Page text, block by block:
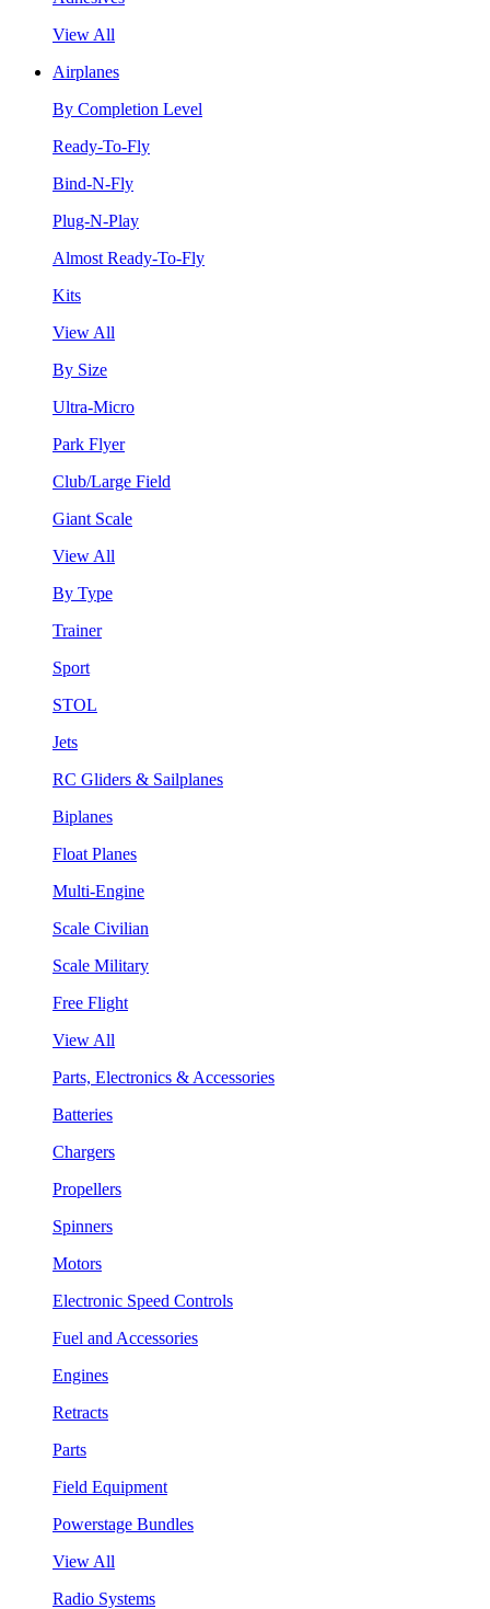
View All
Airplanes
By Completion Level
Ready-To-Fly
Bind-N-Fly
Plug-N-Play
Almost Ready-To-Fly
Kits
View All
By Size
Ultra-Micro
Park Flyer
Club/Large Field
Giant Scale
View All
By Type
Trainer
Sport
STOL
Jets
RC Gliders & Sailplanes
Biplanes
Float Planes
Multi-Engine
Scale Civilian
Scale Military
Free Flight
View All
Parts, Electronics & Accessories
Batteries
Chargers
Propellers
Spinners
Motors
Electronic Speed Controls
Fuel and Accessories
Engines
Retracts
Parts
Field Equipment
Powerstage Bundles
View All
Radio Systems